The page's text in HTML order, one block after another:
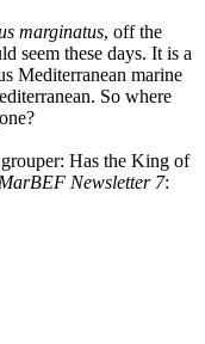
marginatus, off the
seem these days. It is a
Mediterranean marine
So where
Has the King of
MarBEF Newsletter 7: